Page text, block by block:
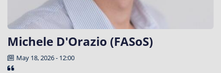
Michele D'Orazio (FASoS)
May 18, 2026 - 12:00